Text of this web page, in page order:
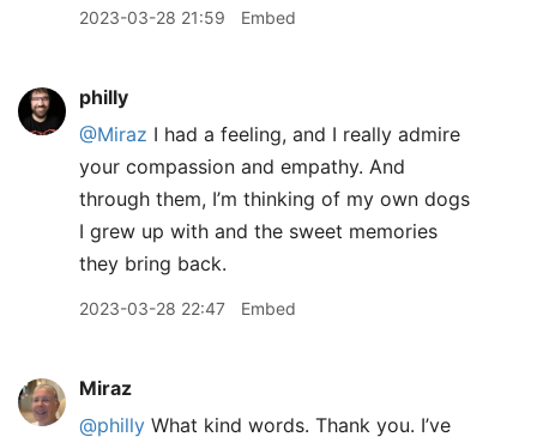
2023-03-28 21:59 Embed
philly
@Miraz I had a feeling, and I really admire
your compassion and empathy. And
through them, I’m thinking of my own dogs
I grew up with and the sweet memories
they bring back.
2023-03-28 22:47 Embed
Miraz
@philly What kind words. Thank you. I’ve